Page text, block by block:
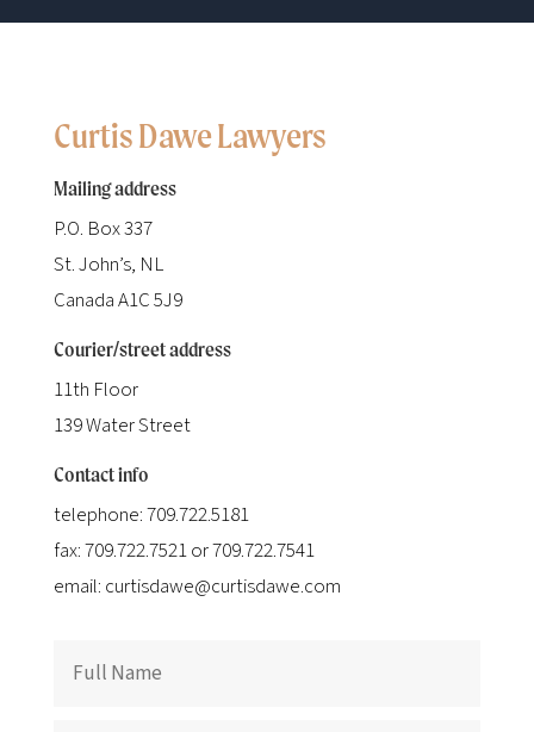
Curtis Dawe Lawyers
Mailing address
P.O. Box 337
St. John’s, NL
Canada A1C 5J9
Courier/street address
11th Floor
139 Water Street
Contact info
telephone: 709.722.5181
fax: 709.722.7521 or 709.722.7541
email: curtisdawe@curtisdawe.com